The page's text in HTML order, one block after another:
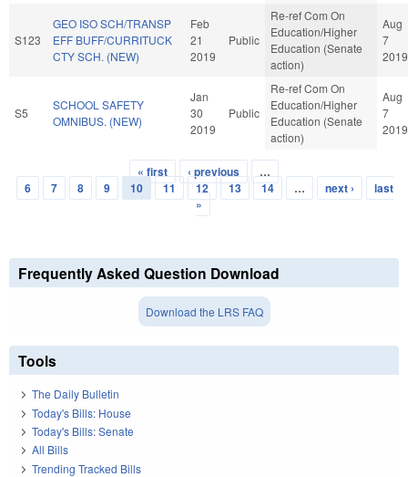
S123
GEO ISO SCH/TRANSP
EFF BUFF/CURRITUCK
CTY SCH. (NEW)
Feb
21
2019
Public
Re-ref Com On
Education/Higher
Education (Senate
action)
Aug
7
2019
S5
SCHOOL SAFETY
OMNIBUS. (NEW)
Jan
30
2019
Public
Re-ref Com On
Education/Higher
Education (Senate
action)
Aug
7
2019
Pages
« first ‹ previous
…
6
7 8 9 10 11 12 13 14 … next ›
last
»
Frequently Asked Question Download
Download the LRS FAQ
Tools
The Daily Bulletin
Today's Bills: House
Today's Bills: Senate
All Bills
Trending Tracked Bills